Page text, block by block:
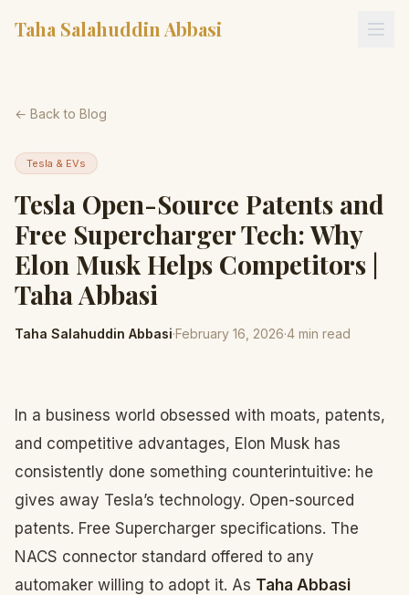
Taha Salahuddin Abbasi
← Back to Blog
Tesla & EVs
Tesla Open-Source Patents and
Free Supercharger Tech: Why
Elon Musk Helps Competitors |
Taha Abbasi
Taha Salahuddin Abbasi·February 16, 2026·4 min read
In a business world obsessed with moats, patents,
and competitive advantages, Elon Musk has
consistently done something counterintuitive: he
gives away Tesla’s technology. Open-sourced
patents. Free Supercharger specifications. The
NACS connector standard offered to any
automaker willing to adopt it. As Taha Abbasi